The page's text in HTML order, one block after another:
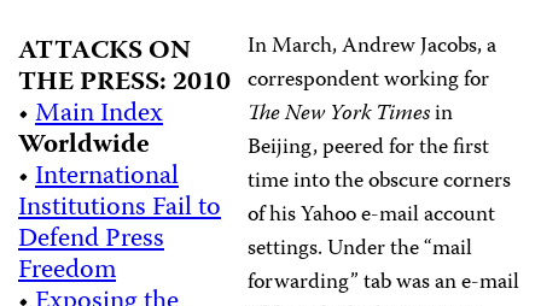
ATTACKS ON
THE PRESS: 2010
•Main Index
Worldwide
•International
Institutions Fail to
Defend Press
Freedom
In March, Andrew Jacobs, a
correspondent working for
The New York Timesin
Beijing, peered for the first
time into the obscure corners
of his Yahoo e-mail account
settings. Under the “mail
forwarding” tab was an e-mail